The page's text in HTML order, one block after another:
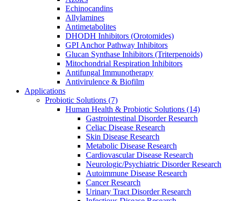
Echinocandins
Allylamines
Antimetabolites
DHODH Inhibitors (Orotomides)
GPI Anchor Pathway Inhibitors
Glucan Synthase Inhibitors (Triterpenoids)
Mitochondrial Respiration Inhibitors
Antifungal Immunotherapy
Antivirulence & Biofilm
Applications
Probiotic Solutions (7)
Human Health & Probiotic Solutions (14)
Gastrointestinal Disorder Research
Celiac Disease Research
Skin Disease Research
Metabolic Disease Research
Cardiovascular Disease Research
Neurologic/Psychiatric Disorder Research
Autoimmune Disease Research
Cancer Research
Urinary Tract Disorder Research